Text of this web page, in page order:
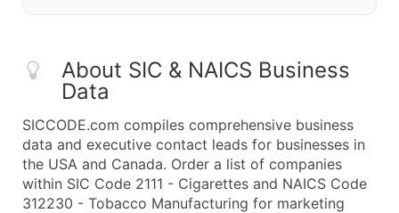
About SIC & NAICS Business
Data
SICCODE.com compiles comprehensive business
data and executive contact leads for businesses in
the USA and Canada. Order a list of companies
within SIC Code 2111 - Cigarettes and NAICS Code
312230 - Tobacco Manufacturing for marketing